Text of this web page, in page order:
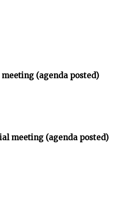
(agenda posted)
meeting (agenda posted)